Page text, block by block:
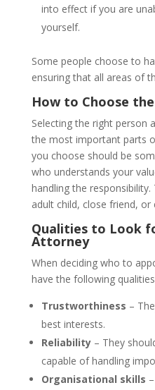
into effect if you are
yourself.
Some people choose to
ensuring that all areas of
How to Choose
Selecting the right person
the most important parts
you choose should be
who understands your
handling the
adult child, close friend, or
Qualities to Look
Attorney
When deciding who to
have the following
Trustworthiness –
best interests.
Reliability– They
capable of handling
Organisational skills